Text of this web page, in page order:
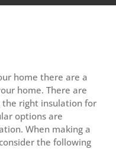
home there are a
home. There are
the right insulation for
options are
When making a
the following